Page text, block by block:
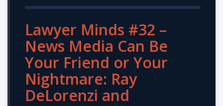
Lawyer Minds #32 –
News Media Can Be
Your Friend or Your
Nightmare: Ray
DeLorenzi and